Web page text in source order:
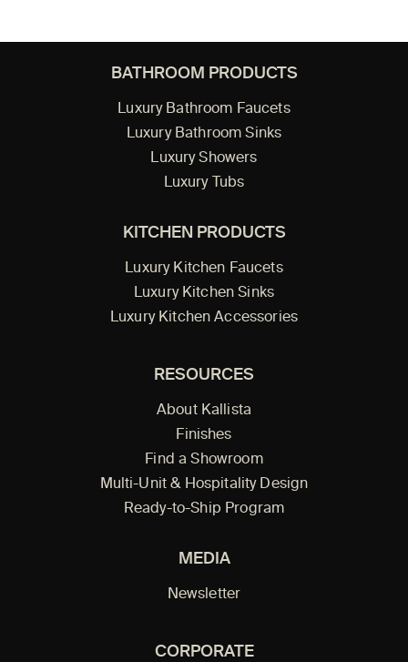
BATHROOM PRODUCTS
Luxury Bathroom Faucets
Luxury Bathroom Sinks
Luxury Showers
Luxury Tubs
KITCHEN PRODUCTS
Luxury Kitchen Faucets
Luxury Kitchen Sinks
Luxury Kitchen Accessories
RESOURCES
About Kallista
Finishes
Find a Showroom
Multi-Unit & Hospitality Design
Ready-to-Ship Program
MEDIA
Newsletter
CORPORATE